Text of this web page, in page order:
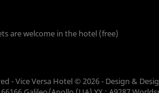
are welcome in the hotel (free)
- Vice Versa Hotel © 2026 - Design &